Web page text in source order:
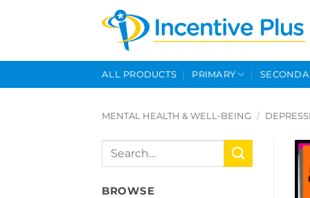
ALL PRODUCTS PRIMARY
MENTAL HEALTH & WELL-BEING /
Search
BROWSE